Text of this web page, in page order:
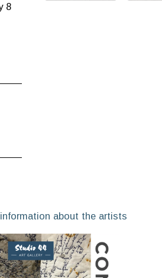
8
about the artists